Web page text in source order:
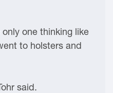
one thinking like
to holsters and
said.